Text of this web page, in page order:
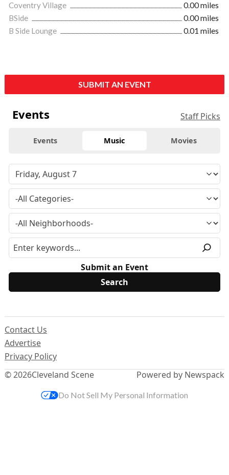
Coventry Village
0.00 miles
BSide
0.00 miles
B Side Lounge
0.01 miles
SUBMIT AN EVENT
Events Staff Picks
Events Music Movies
Submit an Event
© 2026Cleveland Scene
Contact Us
Advertise
Privacy Policy
Powered by Newspack
Do Not Sell My Personal Information